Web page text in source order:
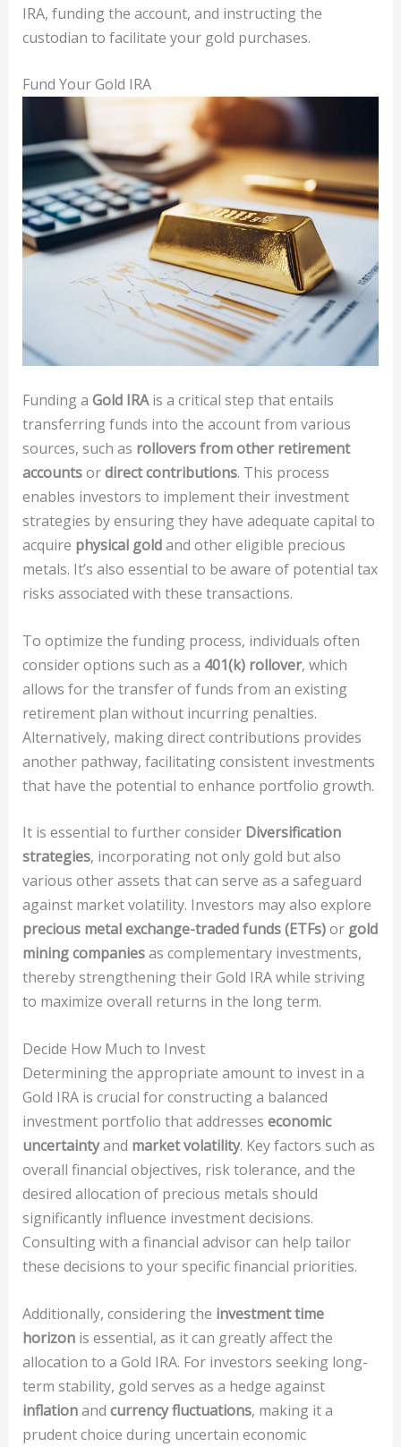
IRA, funding the account, and instructing the
custodian to facilitate your gold purchases.
Fund Your Gold IRA
Funding a Gold IRAis a critical step that entails
transferring funds into the account from various
sources, such as rollovers from other retirement
accountsordirect contributions. This process
enables investors to implement their investment
strategies by ensuring they have adequate capital to
acquire physical goldand other eligible precious
metals. It’s also essential to be aware of potential tax
risks associated with these transactions.
To optimize the funding process, individuals often
consider options such as a 401(k) rollover, which
allows for the transfer of funds from an existing
retirement plan without incurring penalties.
Alternatively, making direct contributions provides
another pathway, facilitating consistent investments
that have the potential to enhance portfolio growth.
It is essential to further consider Diversification
strategies, incorporating not only gold but also
various other assets that can serve as a safeguard
against market volatility. Investors may also explore
precious metal exchange-traded funds (ETFs)or gold
mining companiesas complementary investments,
thereby strengthening their Gold IRA while striving
to maximize overall returns in the long term.
Decide How Much to Invest
Determining the appropriate amount to invest in a
Gold IRA is crucial for constructing a balanced
investment portfolio that addresses economic
uncertaintyand market volatility. Key factors such as
overall financial objectives, risk tolerance, and the
desired allocation of precious metals should
significantly influence investment decisions.
Consulting with a financial advisor can help tailor
these decisions to your specific financial priorities.
Additionally, considering the investment time
horizonis essential, as it can greatly affect the
allocation to a Gold IRA. For investors seeking long-
term stability, gold serves as a hedge against
inflationand currency fluctuations, making it a
prudent choice during uncertain economic